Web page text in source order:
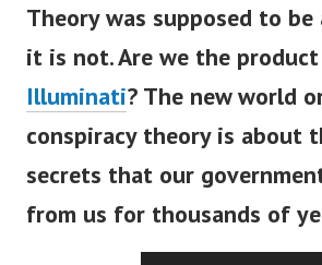
Theorywas supposed to
it is not. Are we the
Illuminati? The new world
conspiracy theory is about
secrets that our
from us for thousands of